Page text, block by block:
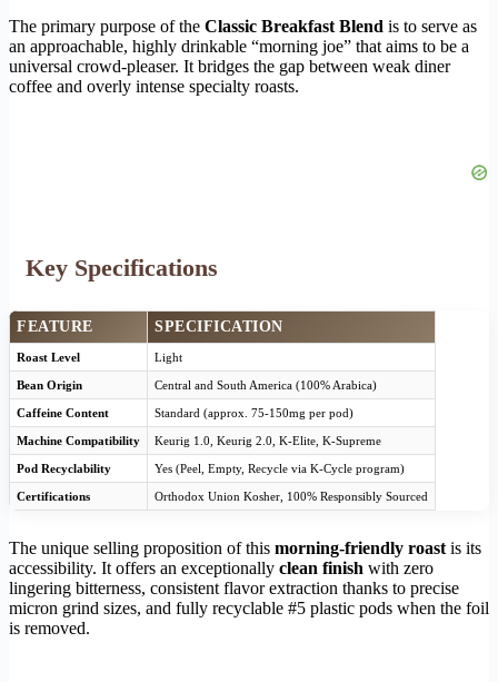
The primary purpose of the Classic Breakfast Blend is to serve as
an approachable, highly drinkable “morning joe” that aims to be a
universal crowd-pleaser. It bridges the gap between weak diner
coffee and overly intense specialty roasts.
Key Specifications
FEATURE SPECIFICATION
Roast Level Light
Bean Origin Central and South America (100% Arabica)
Caffeine Content Standard (approx. 75-150mg per pod)
Machine Compatibility Keurig 1.0, Keurig 2.0, K-Elite, K-Supreme
Pod Recyclability Yes (Peel, Empty, Recycle via K-Cycle program)
Certifications Orthodox Union Kosher, 100% Responsibly Sourced
The unique selling proposition of this morning-friendly roast is its
accessibility. It offers an exceptionally clean finish with zero
lingering bitterness, consistent flavor extraction thanks to precise
micron grind sizes, and fully recyclable #5 plastic pods when the foil
is removed.